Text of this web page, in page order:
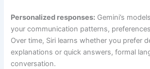
Personalized responses: Gemini’s
your communication patterns,
Over time, Siri learns whether you prefer
explanations or quick answers, formal
conversation.